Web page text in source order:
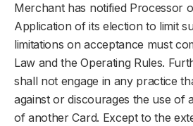
Merchant has notified Processor
Application of its election to limit
limitations on acceptance must
Law and the Operating Rules.
shall not engage in any practice
against or discourages the use of
of another Card. Except to the